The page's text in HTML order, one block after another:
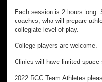
Each session is 2 hours long.
coaches, who will prepare
collegiate level of play.
College players are welcome.
Clinics will have limited space
2022 RCC Team Athletes